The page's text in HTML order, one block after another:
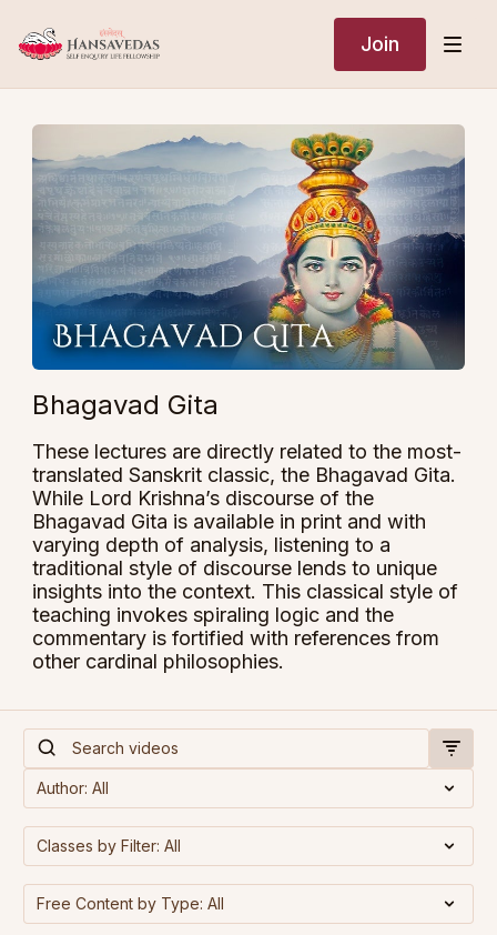
Join
Bhagavad Gita
These lectures are directly related to the most-
translated Sanskrit classic, the Bhagavad Gita.
While Lord Krishna’s discourse of the
Bhagavad Gita is available in print and with
varying depth of analysis, listening to a
traditional style of discourse lends to unique
insights into the context. This classical style of
teaching invokes spiraling logic and the
commentary is fortified with references from
other cardinal philosophies.